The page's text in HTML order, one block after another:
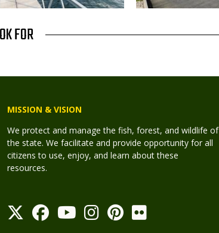
FOR
MISSION & VISION
We protect and manage the fish, forest, and wildlife of
the state. We facilitate and provide opportunity for all
citizens to use, enjoy, and learn about these
resources.